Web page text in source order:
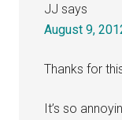
JJ says
August 9,
Thanks for
It’s so